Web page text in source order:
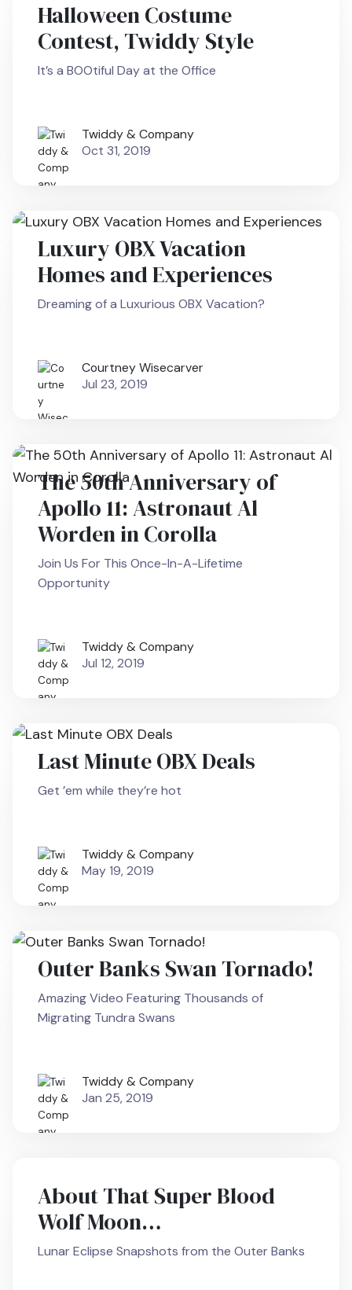
Halloween Costume
Contest, Twiddy Style
It’s a BOOtiful Day at the Office
Twiddy & Company
Oct 31, 2019
Luxury OBX Vacation
Homes and Experiences
Dreaming of a Luxurious OBX Vacation?
Courtney Wisecarver
Jul 23, 2019
The 50th Anniversary of
Apollo 11: Astronaut Al
Worden in Corolla
Join Us For This Once-In-A-Lifetime
Opportunity
Twiddy & Company
Jul 12, 2019
Last Minute OBX Deals
Get ’em while they’re hot
Twiddy & Company
May 19, 2019
Outer Banks Swan Tornado!
Amazing Video Featuring Thousands of
Migrating Tundra Swans
Twiddy & Company
Jan 25, 2019
About That Super Blood
Wolf Moon…
Lunar Eclipse Snapshots from the Outer Banks